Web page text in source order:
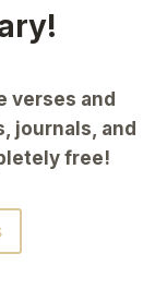
verses and
journals, and
free!